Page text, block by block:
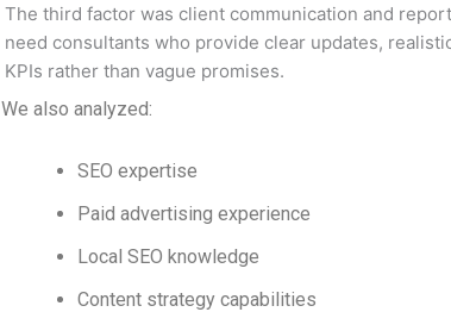
The third factor was client communication and
need consultants who provide clear updates,
KPIs rather than vague promises.
We also analyzed:
SEO expertise
Paid advertising experience
Local SEO knowledge
Content strategy capabilities